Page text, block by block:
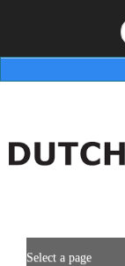
Search
Select a page